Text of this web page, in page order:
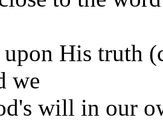
His truth
we
will in our